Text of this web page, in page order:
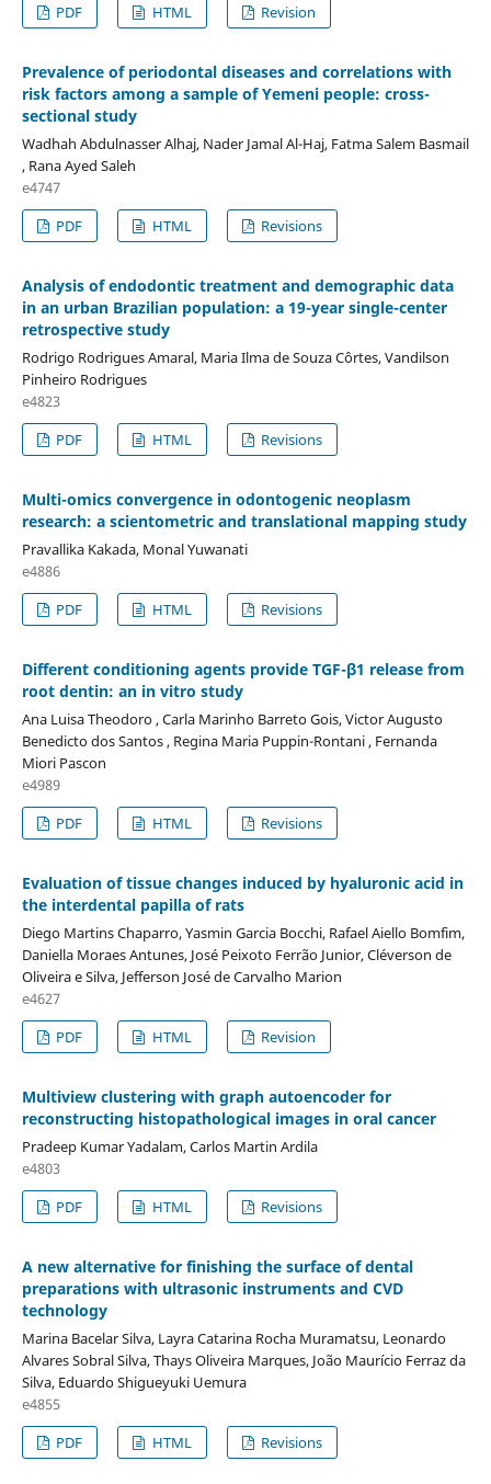
PDF
HTML Revision
Prevalence of periodontal diseases and correlations with
risk factors among a sample of Yemeni people: cross-
sectional study
Wadhah Abdulnasser Alhaj, Nader Jamal Al-Haj, Fatma Salem Basmail
, Rana Ayed Saleh
e4747
PDF
HTML Revisions
Analysis of endodontic treatment and demographic data
in an urban Brazilian population: a 19-year single-center
retrospective study
Rodrigo Rodrigues Amaral, Maria Ilma de Souza Côrtes, Vandilson
Pinheiro Rodrigues
e4823
PDF
HTML Revisions
Multi-omics convergence in odontogenic neoplasm
research: a scientometric and translational mapping study
Pravallika Kakada, Monal Yuwanati
e4886
PDF
HTML Revisions
Different conditioning agents provide TGF-β1 release from
root dentin: an in vitro study
Ana Luisa Theodoro , Carla Marinho Barreto Gois, Victor Augusto
Benedicto dos Santos , Regina Maria Puppin-Rontani , Fernanda
Miori Pascon
e4989
PDF
HTML Revisions
Evaluation of tissue changes induced by hyaluronic acid in
the interdental papilla of rats
Diego Martins Chaparro, Yasmin Garcia Bocchi, Rafael Aiello Bomfim,
Daniella Moraes Antunes, José Peixoto Ferrão Junior, Cléverson de
Oliveira e Silva, Jefferson José de Carvalho Marion
e4627
PDF
HTML Revision
Multiview clustering with graph autoencoder for
reconstructing histopathological images in oral cancer
Pradeep Kumar Yadalam, Carlos Martin Ardila
e4803
PDF
HTML Revisions
A new alternative for finishing the surface of dental
preparations with ultrasonic instruments and CVD
technology
Marina Bacelar Silva, Layra Catarina Rocha Muramatsu, Leonardo
Alvares Sobral Silva, Thays Oliveira Marques, João Maurício Ferraz da
Silva, Eduardo Shigueyuki Uemura
e4855
PDF
HTML Revisions